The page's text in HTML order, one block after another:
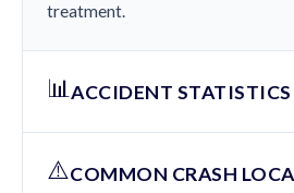
treatment.
📊ACCIDENT STATISTICS
⚠️COMMON CRASH